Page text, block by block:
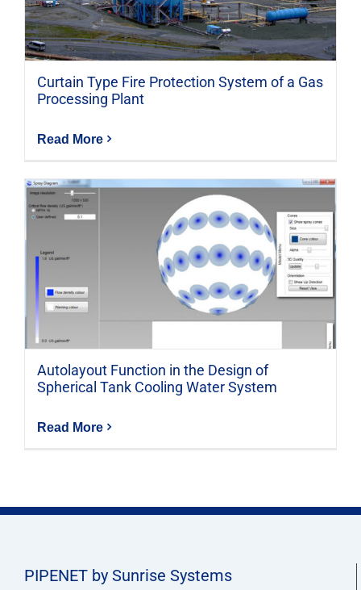
Curtain Type Fire Protection System of a Gas
Processing Plant
Read More
Autolayout Function in the Design of
Spherical Tank Cooling Water System
Read More
PIPENET by Sunrise Systems